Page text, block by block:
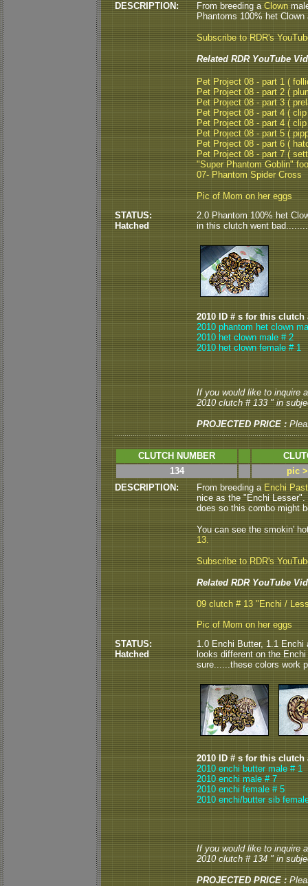
DESCRIPTION:
From breeding a Clown
Phantoms 100% het
Subscribe to RDR's
Related RDR YouTube
Pet Project 08 - part 1 (
Pet Project 08 - part 2 (
Pet Project 08 - part 3 (
Pet Project 08 - part 4 (
Pet Project 08 - part 4 (
Pet Project 08 - part 5 (
Pet Project 08 - part 6 (
Pet Project 08 - part 7 (
"Super Phantom Goblin"
07- Phantom Spider Cross
Pic of Mom on her eggs
STATUS:
Hatched
2.0 Phantom 100% het
in this clutch went
2010 ID # s for this clutch
2010 phantom het clown
2010 het clown male # 2
2010 het clown female # 1
If you would like to inquire
2010 clutch # 133 " in
PROJECTED PRICE :
CLUTCH NUMBER
134
pic
DESCRIPTION:
From breeding aEnchi
nice as the "Enchi
does so this combo might
You can see the smokin'
13.
Subscribe to RDR's
Related RDR YouTube
09 clutch # 13 "Enchi /
Pic of Mom on her eggs
STATUS:
Hatched
1.0 Enchi Butter, 1.1
looks different on the
sure......these colors work
2010 ID # s for this clutch
2010 enchi butter male # 1
2010 enchi male # 7
2010 enchi female # 5
2010 enchi/butter sib
If you would like to inquire
2010 clutch # 134 " in
PROJECTED PRICE :